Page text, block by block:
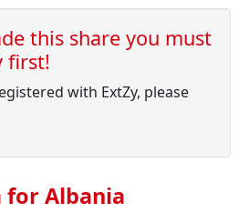
this share you must
first!
with ExtZy, please
Albania